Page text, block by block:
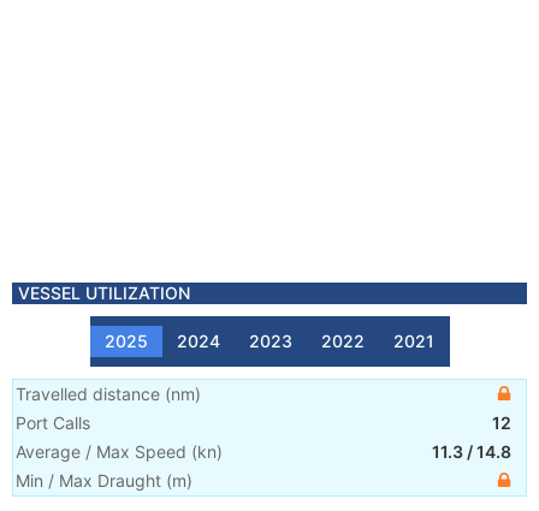
VESSEL UTILIZATION
2025 2024 2023 2022 2021
Travelled distance (nm)
Port Calls
12
Average / Max Speed (kn) 11.3 /14.8
Min / Max Draught (m)